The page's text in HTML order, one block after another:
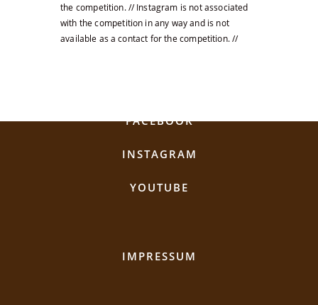
the competition. // Instagram is not associated
with the competition in any way and is not
available as a contact for the competition. //
FACEBOOK
INSTAGRAM
YOUTUBE
IMPRESSUM